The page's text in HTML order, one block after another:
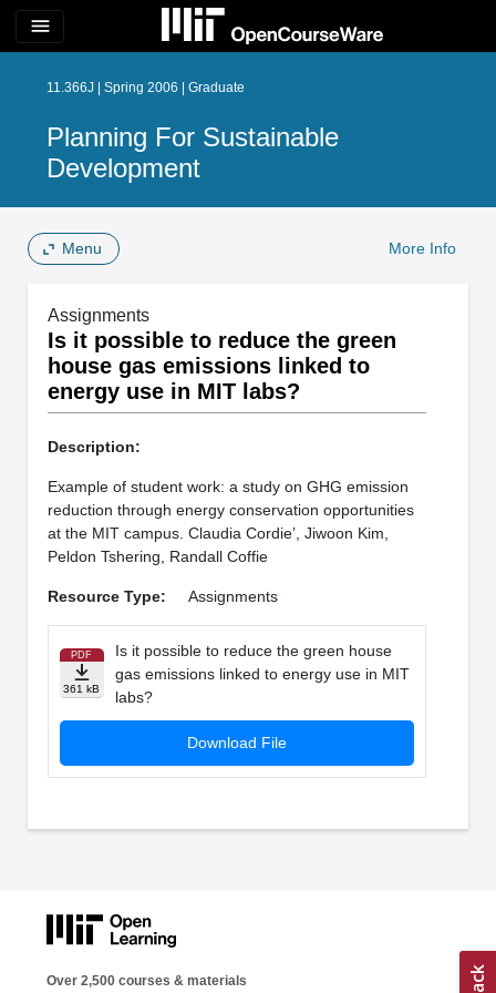
menu
11.366J | Spring 2006 | Graduate
Planning For Sustainable
Development
Menu More Info
Assignments
Is it possible to reduce the green
house gas emissions linked to
energy use in MIT labs?
Description:
Example of student work: a study on GHG emission
reduction through energy conservation opportunities
at the MIT campus. Claudia Cordie’, Jiwoon Kim,
Peldon Tshering, Randall Coffie
Resource Type: Assignments
PDF
361 kB
Is it possible to reduce the green house
gas emissions linked to energy use in MIT
labs?
Download File
Over 2,500 courses & materials